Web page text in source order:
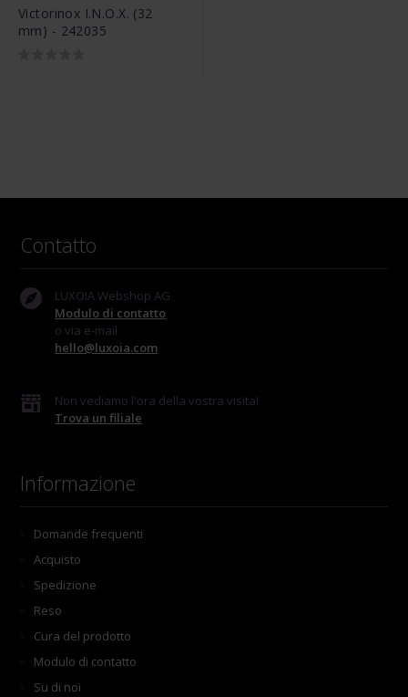
Victorinox I.N.O.X. (32
mm) - 242035
Contatto
LUXOIA Webshop AG
Modulo di contatto
o via e-mail
hello@luxoia.com
Non vediamo l'ora della vostra visita!
Trova un filiale
Informazione
Domande frequenti
Acquisto
Spedizione
Reso
Cura del prodotto
Modulo di contatto
Su di noi